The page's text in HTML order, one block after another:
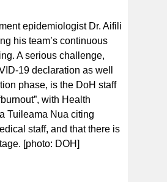
epidemiologist Dr. Aifili
his team’s continuous
A serious challenge,
19 declaration as well
phase, is the DoH staff
with Health
Tuileama Nua citing
staff, and that there is
[photo: DOH]